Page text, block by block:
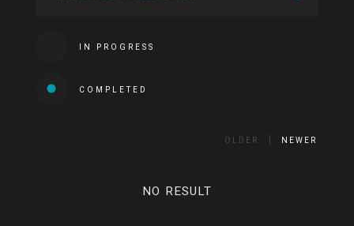
IN PROGRESS
COMPLETED
OLDER NEWER
NO RESULT